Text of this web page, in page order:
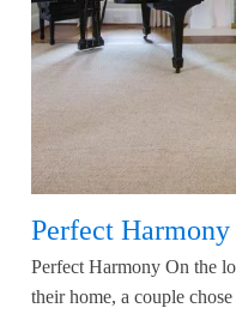
Perfect Harmony
Perfect Harmony On the
their home, a couple